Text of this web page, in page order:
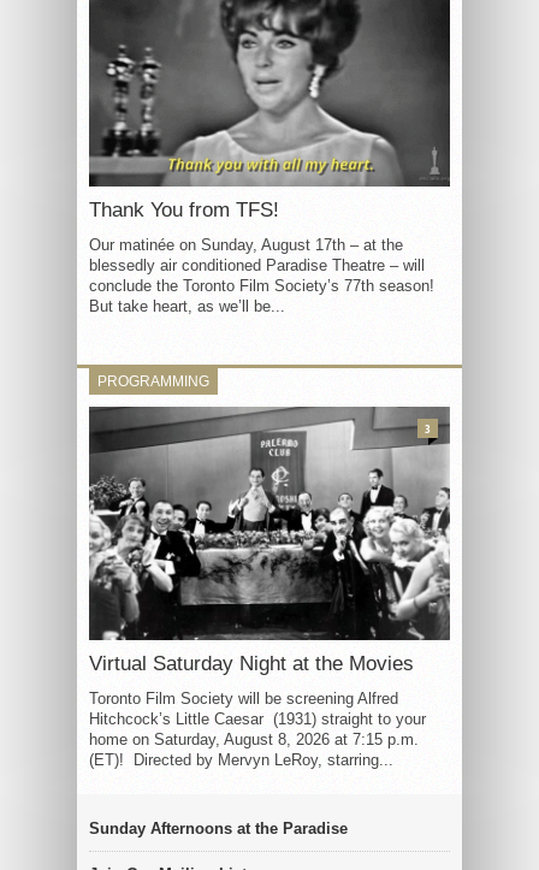
Thank You from TFS!
Our matinée on Sunday, August 17th – at the
blessedly air conditioned Paradise Theatre – will
conclude the Toronto Film Society’s 77th season!
But take heart, as we’ll be...
PROGRAMMING
Virtual Saturday Night at the Movies
Toronto Film Society will be screening Alfred
Hitchcock’s Little Caesar (1931) straight to your
home on Saturday, August 8, 2026 at 7:15 p.m.
(ET)! Directed by Mervyn LeRoy, starring...
3
Sunday Afternoons at the Paradise